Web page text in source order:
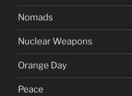
Nomads
Nuclear Weapons
Orange Day
Peace